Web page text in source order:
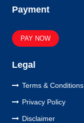
Payment
PAY NOW
Legal
Terms & Conditions
Privacy Policy
Disclaimer